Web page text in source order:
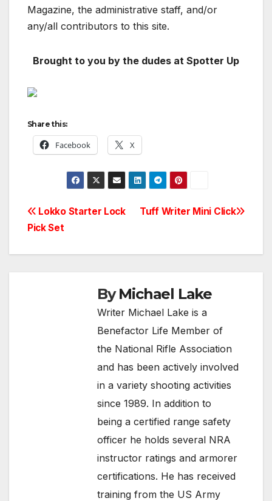
Magazine, the administrative staff, and/or
any/all contributors to this site.
Brought to you by the dudes at Spotter Up
Share this:
Facebook X
Post
Tuff Writer Mini Click
Lokko Starter Lock
Pick Set
ByMichael Lake
Writer Michael Lake is a
Benefactor Life Member of
the National Rifle Association
and has been actively involved
in a variety shooting activities
since 1989. In addition to
being a certified range safety
officer he holds several NRA
instructor ratings and armorer
certifications. He has received
training from the US Army